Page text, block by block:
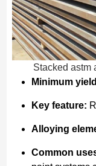
Stacked astm
Minimum
Key feature:
Alloying
Common